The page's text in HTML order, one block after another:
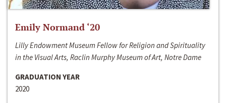
Emily Normand ‘20
Lilly Endowment Museum Fellow for Religion and Spirituality
in the Visual Arts, Raclin Murphy Museum of Art, Notre Dame
GRADUATION YEAR
2020